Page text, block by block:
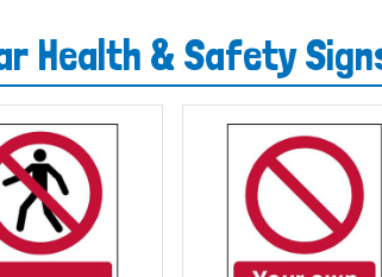
Health & Safety